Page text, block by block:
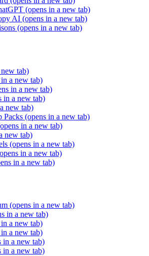
(opens in a new tab)
AI (opens in a new tab)
(opens in a new tab)
tab)
a new tab)
in a new tab)
in a new tab)
new tab)
Packs (opens in a new tab)
in a new tab)
new tab)
(opens in a new tab)
in a new tab)
in a new tab)
(opens in a new tab)
in a new tab)
a new tab)
a new tab)
in a new tab)
in a new tab)